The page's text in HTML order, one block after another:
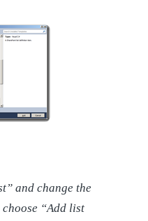
and change the
“Add list